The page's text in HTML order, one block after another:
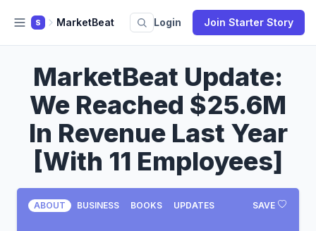
S MarketBeat Login Join Starter Story
MarketBeat Update:
We Reached $25.6M
In Revenue Last Year
[With 11 Employees]
SAVE
ABOUT BUSINESS BOOKS UPDATES